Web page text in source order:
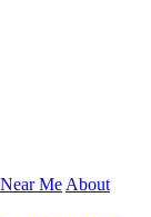
Near Me About